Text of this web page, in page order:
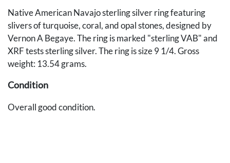
Native American Navajo sterling silver ring featuring
slivers of turquoise, coral, and opal stones, designed by
Vernon A Begaye. The ring is marked "sterling VAB" and
XRF tests sterling silver. The ring is size 9 1/4. Gross
weight: 13.54 grams.
Condition
Overall good condition.